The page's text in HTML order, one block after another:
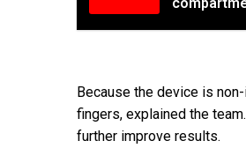
Because the device is
fingers, explained the
further improve results.